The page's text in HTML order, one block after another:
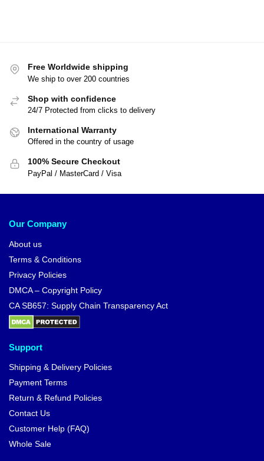
Free Worldwide shipping
We ship to over 200 countries
Shop with confidence
24/7 Protected from clicks to delivery
International Warranty
Offered in the country of usage
100% Secure Checkout
PayPal / MasterCard / Visa
Our Company
About us
Terms & Conditions
Privacy Policies
DMCA – Copyright Policy
CA SB657: Supply Chain Transparency Act
Support
Shipping & Delivery Policies
Payment Terms
Return & Refund Policies
Contact Us
Customer Help (FAQ)
Whole Sale